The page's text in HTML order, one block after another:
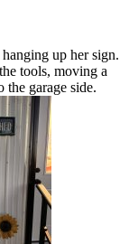
up her sign.
tools, moving a
garage side.